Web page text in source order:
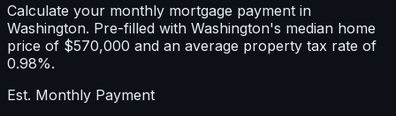
Calculate your monthly mortgage payment in
Washington. Pre-filled with Washington's median home
price of $570,000 and an average property tax rate of
0.98%.
Est. Monthly Payment